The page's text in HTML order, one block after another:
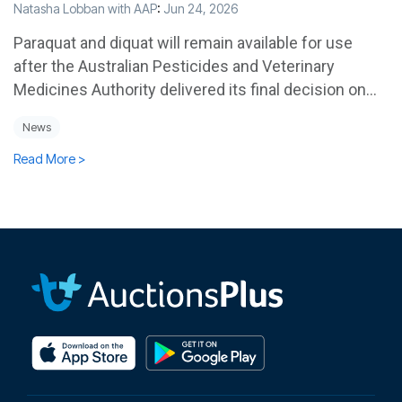
Natasha Lobban with AAP: Jun 24, 2026
Paraquat and diquat will remain available for use
after the Australian Pesticides and Veterinary
Medicines Authority delivered its final decision on...
News
Read More >